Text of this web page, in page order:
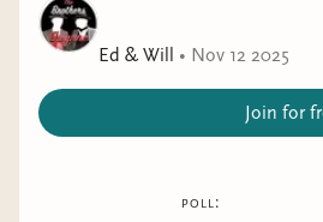
Ed & Will • Nov 12 2025
Join for
poll: